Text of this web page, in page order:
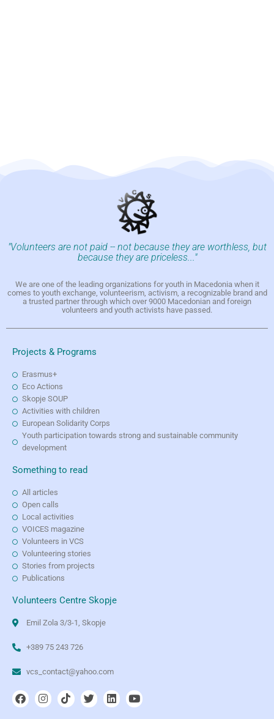
"Volunteers are not paid -- not because they are worthless, but
because they are priceless..."
We are one of the leading organizations for youth in Macedonia when it
comes to youth exchange, volunteerism, activism, a recognizable brand and
a trusted partner through which over 9000 Macedonian and foreign
volunteers and youth activists have passed.
Projects & Programs
Erasmus+
Eco Actions
Skopje SOUP
Activities with children
European Solidarity Corps
Youth participation towards strong and sustainable community
development
Something to read
All articles
Open calls
Local activities
VOICES magazine
Volunteers in VCS
Volunteering stories
Stories from projects
Publications
Volunteers Centre Skopje
Emil Zola 3/3-1, Skopje
+389 75 243 726
vcs_contact@yahoo.com